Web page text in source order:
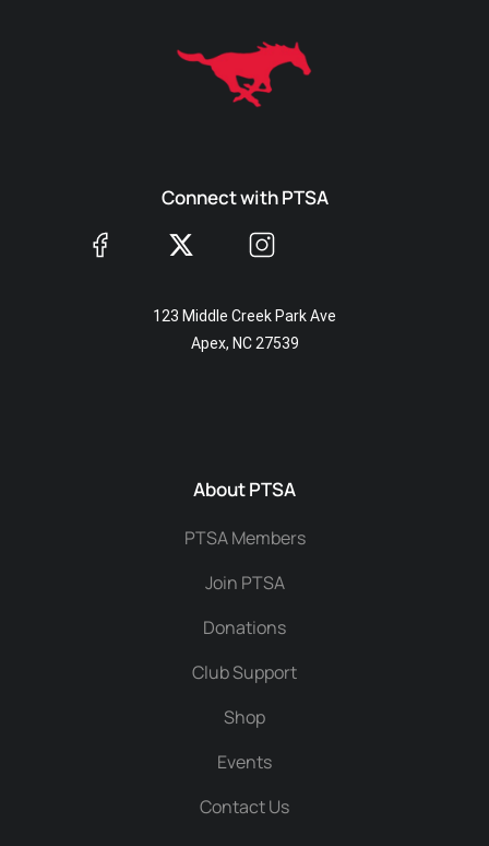
Connect with PTSA
123 Middle Creek Park Ave
Apex, NC 27539
About PTSA
PTSA Members
Join PTSA
Donations
Club Support
Shop
Events
Contact Us